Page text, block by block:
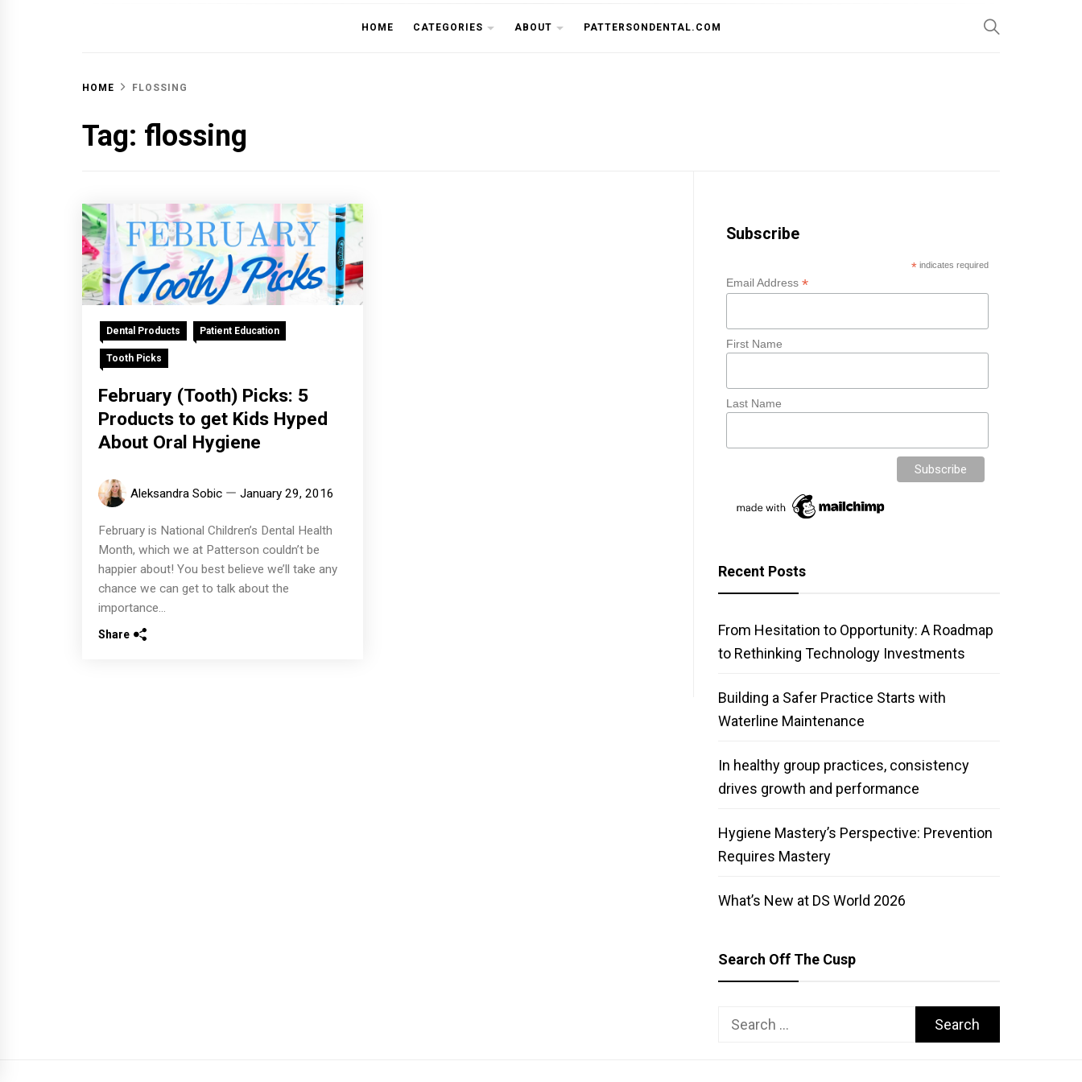
OFF THE CUSP
HOME CATEGORIES ABOUT PATTERSONDENTAL.COM
HOME FLOSSING
Tag: flossing
Dental Products Patient Education
Tooth Picks
February (Tooth) Picks: 5
Products to get Kids Hyped
About Oral Hygiene
Aleksandra Sobic January 29, 2016
February is National Children’s Dental Health
Month, which we at Patterson couldn’t be
happier about! You best believe we’ll take any
chance we can get to talk about the
importance...
Share
Subscribe
* indicates required
Email Address*
First Name
Last Name
Recent Posts
From Hesitation to Opportunity: A Roadmap
to Rethinking Technology Investments
Building a Safer Practice Starts with
Waterline Maintenance
In healthy group practices, consistency
drives growth and performance
Hygiene Mastery’s Perspective: Prevention
Requires Mastery
What’s New at DS World 2026
Search Off The Cusp
Search